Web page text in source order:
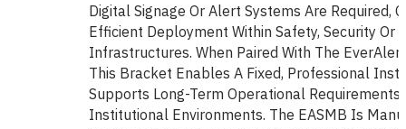
Digital Signage Or Alert Systems Are Required,
Efficient Deployment Within Safety, Security Or
Infrastructures. When Paired With The
This Bracket Enables A Fixed, Professional
Supports Long-Term Operational Requirements
Institutional Environments. The EASMB Is